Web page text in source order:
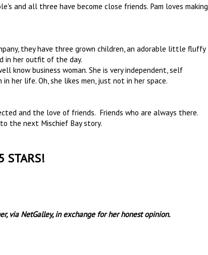
and all three have become close friends. Pam loves making
they have three grown children, an adorable little fluffy
in her outfit of the day.
know business woman. She is very independent, self
her life. Oh, she likes men, just not in her space.
and the love of friends. Friends who are always there.
the next Mischief Bay story.
STARS!
via NetGalley, in exchange for her honest opinion.